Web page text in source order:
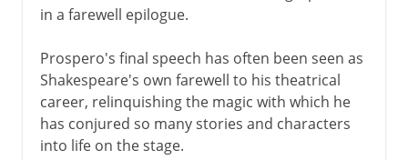
in a farewell epilogue.
Prospero's final speech has often been seen as
Shakespeare's own farewell to his theatrical
career, relinquishing the magic with which he
has conjured so many stories and characters
into life on the stage.